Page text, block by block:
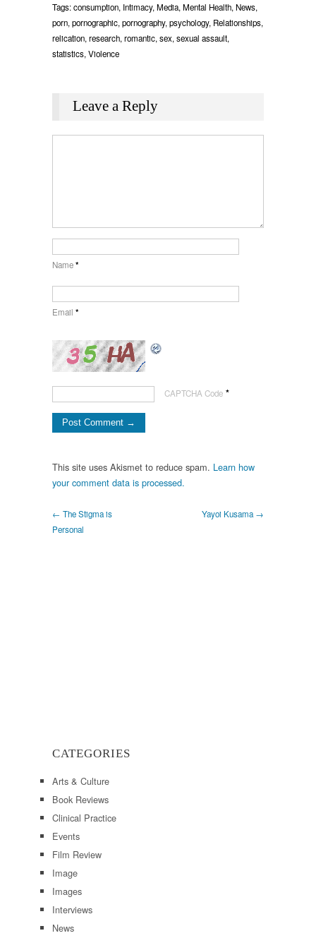
Tags:consumption, Intimacy, Media, Mental Health, News,
porn, pornographic, pornography, psychology, Relationships,
relication, research, romantic, sex, sexual assault,
statistics, Violence
Leave a Reply
Name*
Email *
CAPTCHA Code *
This site uses Akismet to reduce spam. Learn how
your comment data is processed.
← The Stigma is
Personal
Yayoi Kusama →
CATEGORIES
Arts & Culture
Book Reviews
Clinical Practice
Events
Film Review
Image
Images
Interviews
News